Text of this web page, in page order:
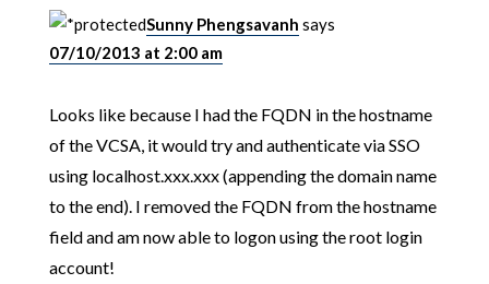
Sunny Phengsavanh says
07/10/2013 at 2:00 am
Looks like because I had the FQDN in the hostname
of the VCSA, it would try and authenticate via SSO
using localhost.xxx.xxx (appending the domain name
to the end). I removed the FQDN from the hostname
field and am now able to logon using the root login
account!